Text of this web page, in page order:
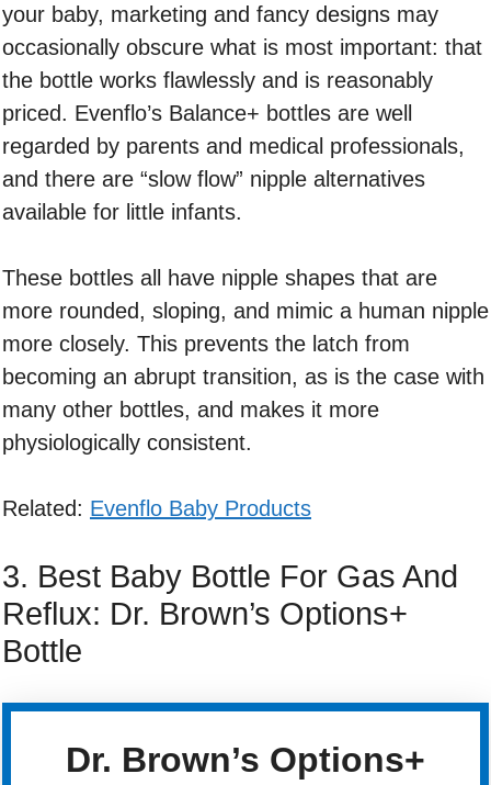
your baby, marketing and fancy designs may
occasionally obscure what is most important: that
the bottle works flawlessly and is reasonably
priced. Evenflo’s Balance+ bottles are well
regarded by parents and medical professionals,
and there are “slow flow” nipple alternatives
available for little infants.
These bottles all have nipple shapes that are
more rounded, sloping, and mimic a human nipple
more closely. This prevents the latch from
becoming an abrupt transition, as is the case with
many other bottles, and makes it more
physiologically consistent.
Related: Evenflo Baby Products
3. Best Baby Bottle For Gas And
Reflux: Dr. Brown’s Options+
Bottle
Dr. Brown’s Options+